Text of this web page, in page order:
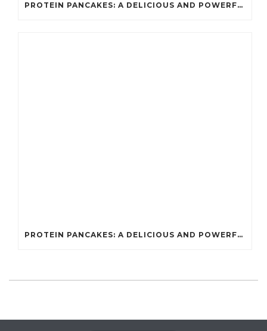
PROTEIN PANCAKES: A DELICIOUS AND POWERFUL FUEL FOR ATHLETES
PROTEIN PANCAKES: A DELICIOUS AND POWERFUL FUEL FOR ATHLETES